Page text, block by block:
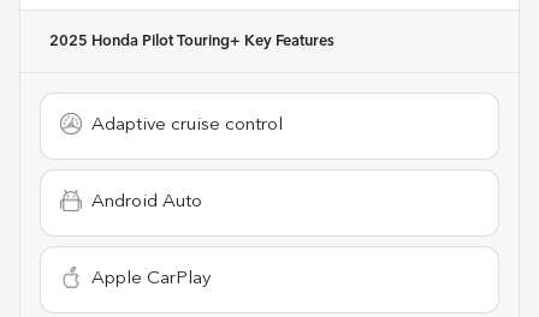
2025 Honda Pilot Touring+ Key Features
Adaptive cruise control
Android Auto
Apple CarPlay